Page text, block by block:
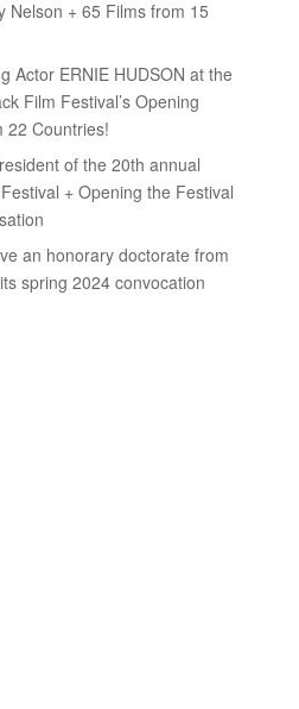
Nelson + 65 Films from 15
Actor ERNIE HUDSON at the
Film Festival’s Opening
22 Countries!
of the 20th annual
+ Opening the Festival
an honorary doctorate from
spring 2024 convocation